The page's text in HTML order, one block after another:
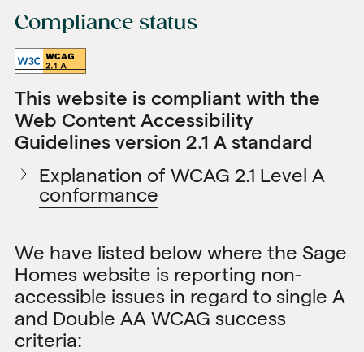
Compliance status
This website is compliant with the
Web Content Accessibility
Guidelines version 2.1 A standard
Explanation of WCAG 2.1 Level A
conformance
We have listed below where the Sage
Homes website is reporting non-
accessible issues in regard to single A
and Double AA WCAG success
criteria: